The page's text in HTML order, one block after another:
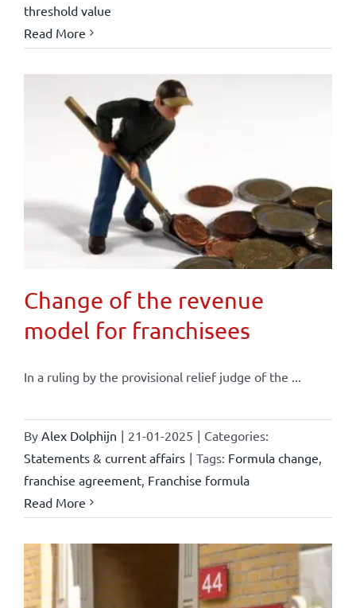
threshold value
Read More
Change of the revenue
model for franchisees
In a ruling by the provisional relief judge of the ...
By Alex Dolphijn | 21-01-2025 | Categories:
Statements & current affairs | Tags: Formula change
franchise agreement, Franchise formula
Read More